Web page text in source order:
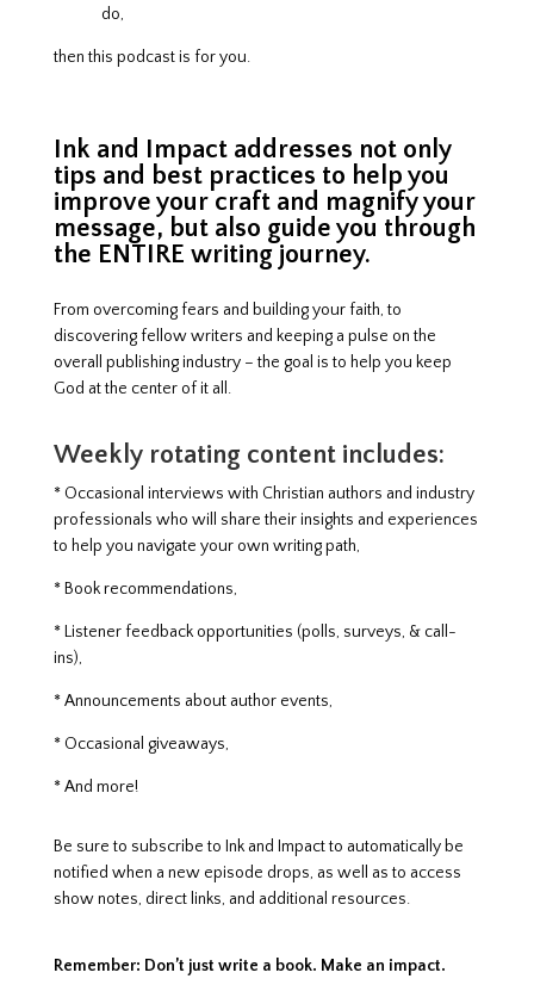
do,
then this podcast is for you.
Ink and Impact addresses not only
tips and best practices to help you
improve your craft and magnify your
message, but also guide you through
the ENTIRE writing journey.
From overcoming fears and building your faith, to
discovering fellow writers and keeping a pulse on the
overall publishing industry – the goal is to help you keep
God at the center of it all.
Weekly rotating content includes:
* Occasional interviews with Christian authors and industry
professionals who will share their insights and experiences
to help you navigate your own writing path,
* Book recommendations,
* Listener feedback opportunities (polls, surveys, & call-
ins),
* Announcements about author events,
* Occasional giveaways,
* And more!
Be sure to subscribe to Ink and Impact to automatically be
notified when a new episode drops, as well as to access
show notes, direct links, and additional resources.
Remember: Don’t just write a book. Make an impact.